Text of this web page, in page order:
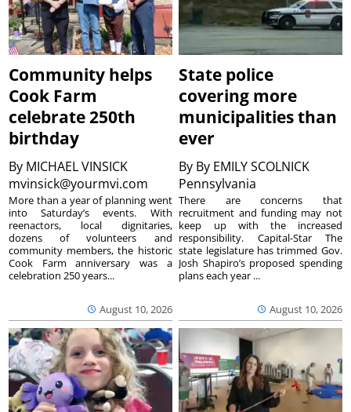
Community helps
Cook Farm
celebrate 250th
birthday
By MICHAEL VINSICK
mvinsick@yourmvi.com
August 10, 2026
More than a year of planning went
into Saturday’s events. With
reenactors, local dignitaries,
dozens of volunteers and
community members, the historic
Cook Farm anniversary was a
celebration 250 years...
State police
covering more
municipalities than
ever
By By EMILY SCOLNICK
Pennsylvania
August 10, 2026
There are concerns that
recruitment and funding may not
keep up with the increased
responsibility. Capital-Star The
state legislature has trimmed Gov.
Josh Shapiro’s proposed spending
plans each year ...